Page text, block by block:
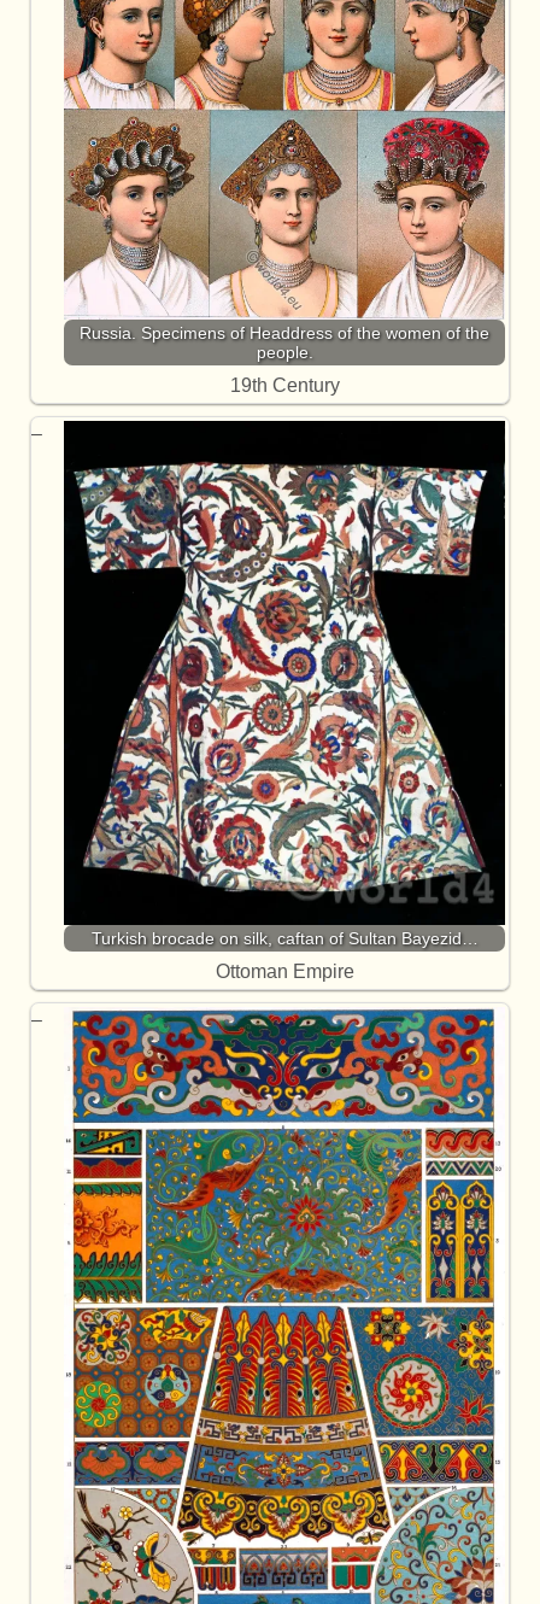
Russia. Specimens of Headdress of the women of the
people.
19th Century
Turkish brocade on silk, caftan of Sultan Bayezid…
Ottoman Empire